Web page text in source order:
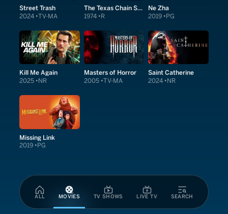
ALL MOVIES TV SHOWS LIVE TV SEARCH
Street Trash
2024 TV-MA
The Texas Chain Saw Massacre
1974 R
Ne Zha
2019 PG
Kill Me Again
2025 NR
Masters of Horror
2005 TV-MA
Saint Catherine
2024 NR
Missing Link
2019 PG